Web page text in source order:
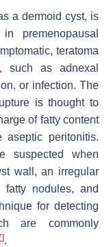
a dermoid cyst, is
premenopausal
teratoma
such as adnexal
or infection. The
is thought to
of fatty content
peritonitis.
suspected when
wall, an irregular
fatty nodules, and
for detecting
are commonly
].